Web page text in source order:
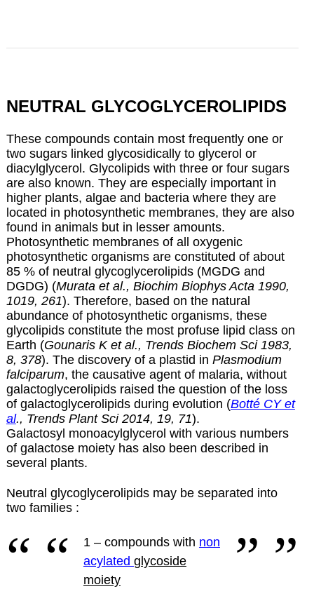
NEUTRAL GLYCOGLYCEROLIPIDS
These compounds contain most frequently one or
two sugars linked glycosidically to glycerol or
diacylglycerol. Glycolipids with three or four sugars
are also known. They are especially important in
higher plants, algae and bacteria where they are
located in photosynthetic membranes, they are also
found in animals but in lesser amounts.
Photosynthetic membranes of all oxygenic
photosynthetic organisms are constituted of about
85 % of neutral glycoglycerolipids (MGDG and
DGDG) (Murata et al., Biochim Biophys Acta 1990,
1019, 261). Therefore, based on the natural
abundance of photosynthetic organisms, these
glycolipids constitute the most profuse lipid class on
Earth (Gounaris K et al., Trends Biochem Sci 1983,
8, 378). The discovery of a plastid in Plasmodium
falciparum, the causative agent of malaria, without
galactoglycerolipids raised the question of the loss
of galactoglycerolipids during evolution (Botté CY et
al., Trends Plant Sci 2014, 19, 71).
Galactosyl monoacylglycerol with various numbers
of galactose moiety has also been described in
several plants.
Neutral glycoglycerolipids may be separated into
two families :
1 – compounds with non
acylated glycoside
moiety